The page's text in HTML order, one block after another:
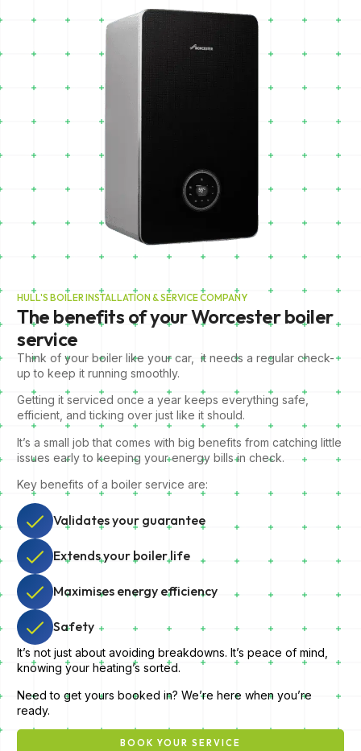
HULL'S BOILER INSTALLATION & SERVICE COMPANY
The benefits of your Worcester boiler
service
Think of your boiler like your car, it needs a regular check-
up to keep it running smoothly.
Getting it serviced once a year keeps everything safe,
efficient, and ticking over just like it should.
It’s a small job that comes with big benefits from catching little
issues early to keeping your energy bills in check.
Key benefits of a boiler service are:
Validates your guarantee
Extends your boiler life
Maximises energy efficiency
Safety
It’s not just about avoiding breakdowns. It’s peace of mind,
knowing your heating’s sorted.
Need to get yours booked in? We’re here when you’re
ready.
BOOK YOUR SERVICE